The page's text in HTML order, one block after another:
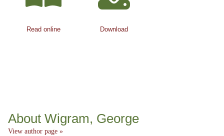
Read online Download
About Wigram, George
View author page »